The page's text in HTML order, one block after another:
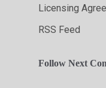
Licensing
RSS Feed
Follow Next